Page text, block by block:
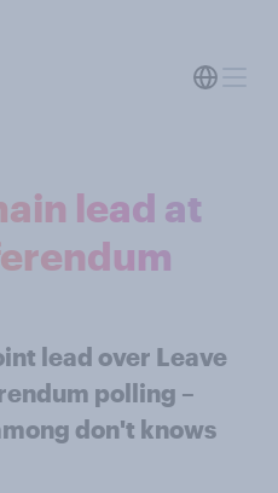
lead at
lead over Leave
polling –
don't knows